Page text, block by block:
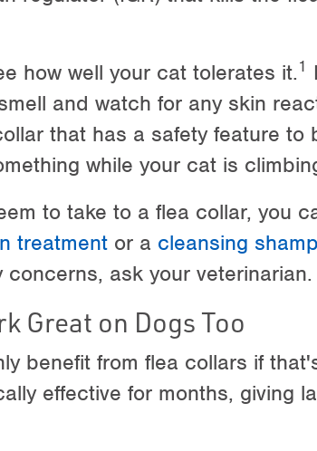
how well your cat tolerates it.1
and watch for any skin
that has a safety feature to
while your cat is
to take to a flea collar, you
treatment or a cleansing
concerns, ask your veterinarian.
Great on Dogs Too
benefit from flea collars if
effective for months, giving